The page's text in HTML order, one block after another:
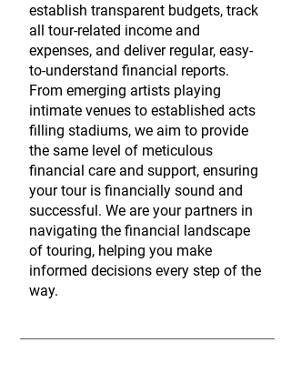
establish transparent budgets, track
all tour-related income and
expenses, and deliver regular, easy-
to-understand financial reports.
From emerging artists playing
intimate venues to established acts
filling stadiums, we aim to provide
the same level of meticulous
financial care and support, ensuring
your tour is financially sound and
successful. We are your partners in
navigating the financial landscape
of touring, helping you make
informed decisions every step of the
way.